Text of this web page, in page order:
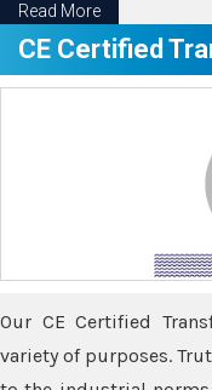
Read More
CE Certified
Our CE Certified
variety of purposes.